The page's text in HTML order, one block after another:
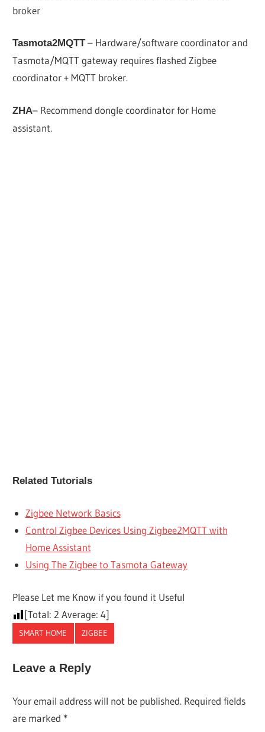
broker
Tasmota2MQTT– Hardware/software coordinator and
Tasmota/MQTT gateway requires flashed Zigbee
coordinator + MQTT broker.
ZHA– Recommend dongle coordinator for Home
assistant.
Related Tutorials
Zigbee Network Basics
Control Zigbee Devices Using Zigbee2MQTT with
Home Assistant
Using The Zigbee to Tasmota Gateway
Please Let me Know if you found it Useful
[Total: 2 Average:4]
SMART HOME ZIGBEE
Leave a Reply
Your email address will not be published. Required fields
are marked *